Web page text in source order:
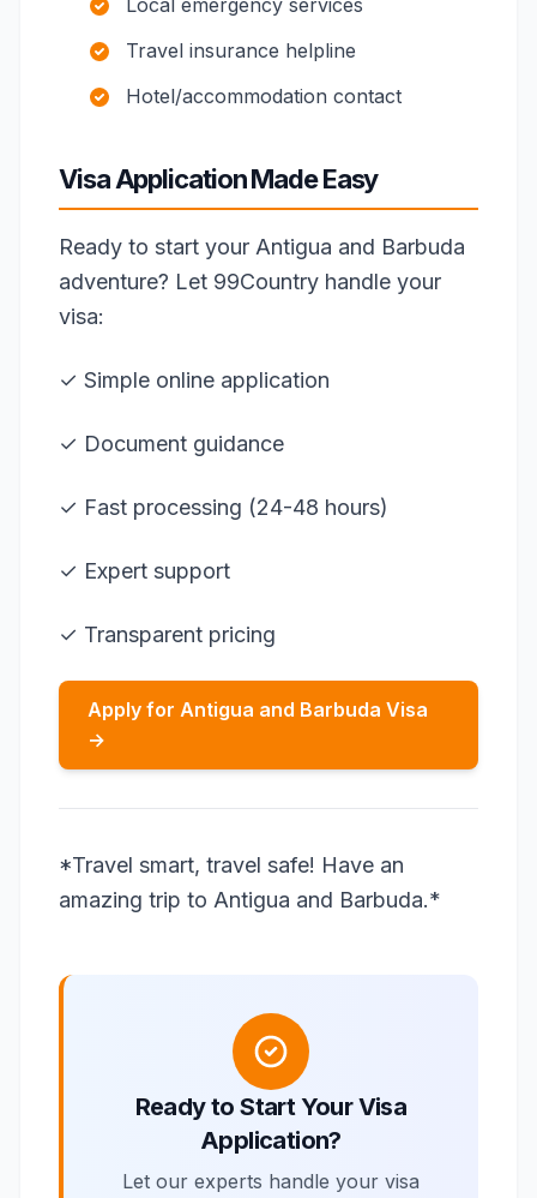
Local emergency services
Travel insurance helpline
Hotel/accommodation contact
Visa Application Made Easy
Ready to start your Antigua and Barbuda
adventure? Let 99Country handle your
visa:
✓ Simple online application
✓ Document guidance
✓ Fast processing (24-48 hours)
✓ Expert support
✓ Transparent pricing
Apply for Antigua and Barbuda Visa
→
*Travel smart, travel safe! Have an
amazing trip to Antigua and Barbuda.*
Ready to Start Your Visa
Application?
Let our experts handle your visa